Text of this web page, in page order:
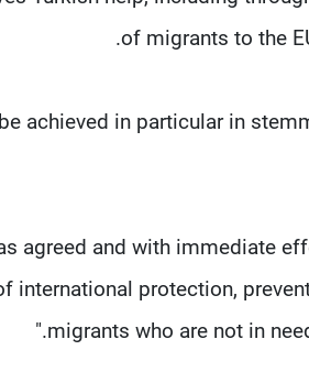
of migrants to the
achieved in particular in
agreed and with immediate
international protection,
migrants who are not in